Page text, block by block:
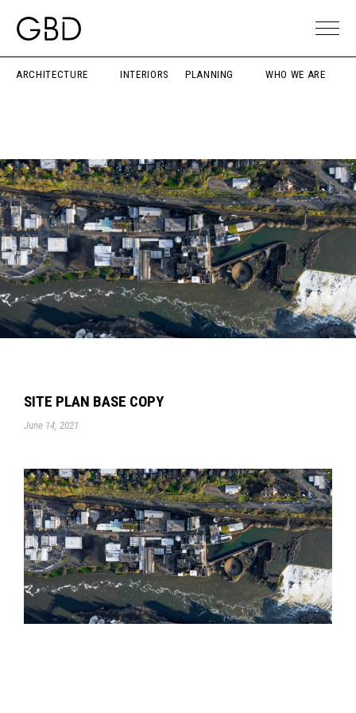
ARCHITECTURE INTERIORS PLANNING WHO WE ARE
SITE PLAN BASE COPY
June 14, 2021